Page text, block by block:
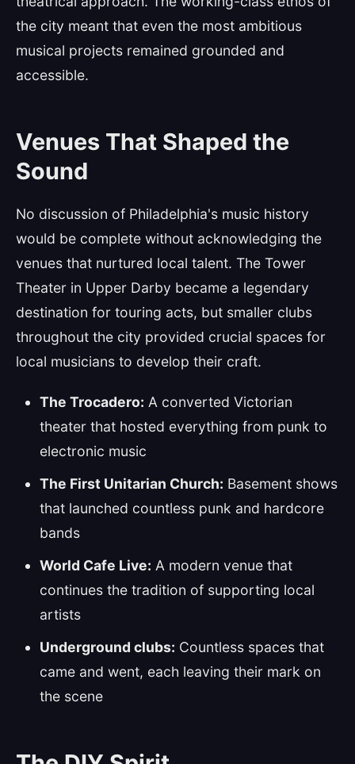
the city meant that even the most ambitious
musical projects remained grounded and
accessible.
Venues That Shaped the
Sound
No discussion of Philadelphia's music history
would be complete without acknowledging the
venues that nurtured local talent. The Tower
Theater in Upper Darby became a legendary
destination for touring acts, but smaller clubs
throughout the city provided crucial spaces for
local musicians to develop their craft.
The Trocadero: A converted Victorian
theater that hosted everything from punk to
electronic music
The First Unitarian Church: Basement shows
that launched countless punk and hardcore
bands
World Cafe Live: A modern venue that
continues the tradition of supporting local
artists
Underground clubs: Countless spaces that
came and went, each leaving their mark on
the scene